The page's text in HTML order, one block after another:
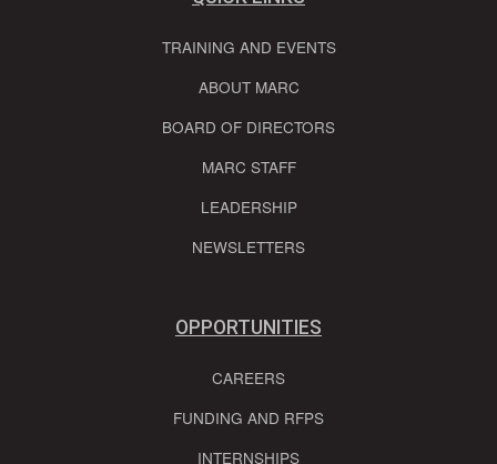
TRAINING AND EVENTS
ABOUT MARC
BOARD OF DIRECTORS
MARC STAFF
LEADERSHIP
NEWSLETTERS
OPPORTUNITIES
CAREERS
FUNDING AND RFPS
INTERNSHIPS